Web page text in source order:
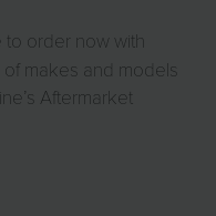
to order now with
makes and models
Aftermarket